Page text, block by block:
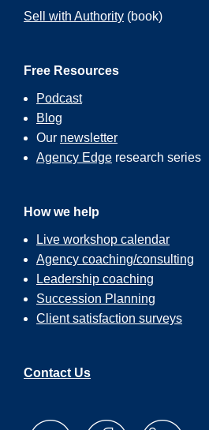
Sell with Authority (book)
Free Resources
Podcast
Blog
Our newsletter
Agency Edge research series
How we help
Live workshop calendar
Agency coaching/consulting
Leadership coaching
Succession Planning
Client satisfaction surveys
Contact Us